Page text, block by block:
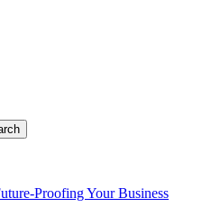
Proofing Your Business